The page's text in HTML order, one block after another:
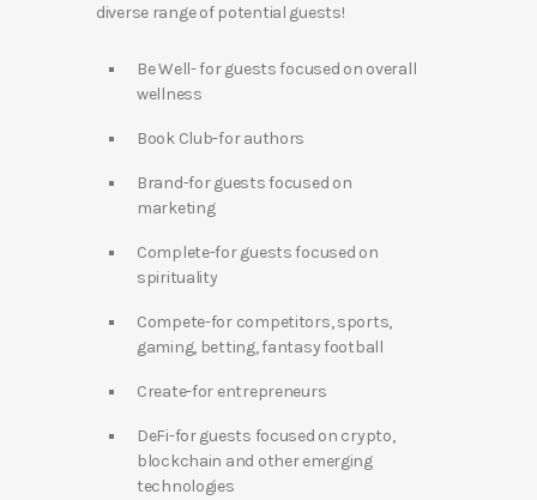
diverse range of potential guests!
Be Well- for guests focused on overall
wellness
Book Club-for authors
Brand-for guests focused on
marketing
Complete-for guests focused on
spirituality
Compete-for competitors, sports,
gaming, betting, fantasy football
Create-for entrepreneurs
DeFi-for guests focused on crypto,
blockchain and other emerging
technologies